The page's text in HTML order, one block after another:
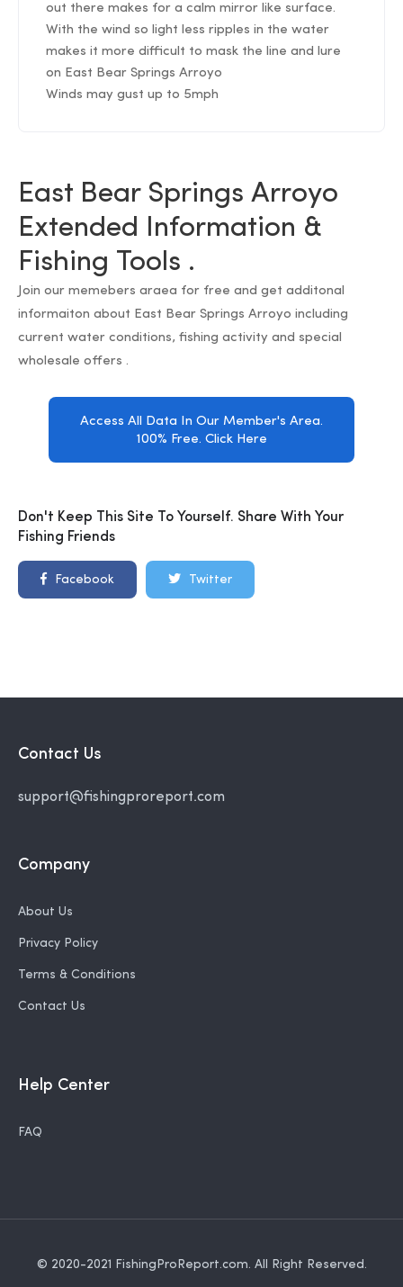
out there makes for a calm mirror like surface.
With the wind so light less ripples in the water
makes it more difficult to mask the line and lure
on East Bear Springs Arroyo
Winds may gust up to 5mph
East Bear Springs Arroyo
Extended Information &
Fishing Tools .
Join our memebers araea for free and get additonal
informaiton about East Bear Springs Arroyo including
current water conditions, fishing activity and special
wholesale offers .
Access All Data In Our Member's Area.
100% Free. Click Here
Don't Keep This Site To Yourself. Share With Your
Fishing Friends
Facebook Twitter
Contact Us
support@fishingproreport.com
Company
About Us
Privacy Policy
Terms & Conditions
Contact Us
Help Center
FAQ
© 2020-2021 FishingProReport.com. All Right Reserved.